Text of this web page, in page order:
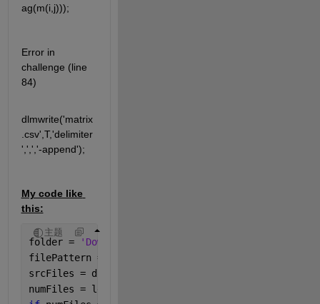
ag(m(i,j)));
Error in
challenge (line
84)
dlmwrite('matrix
.csv',T,'delimiter
',',','-append');
My code like
this:
主题
folder = 'Downloads/challenge/'
filePattern = fullfile(folder,
srcFiles = dir(filePattern)
numFiles = length(srcFiles)